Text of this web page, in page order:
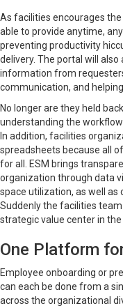
As facilities encourages
able to provide anytime,
preventing productivity
delivery. The portal will
information from
communication, and
No longer are they held
understanding the
In addition, facilities
spreadsheets because all
for all. ESM brings
organization through data
space utilization, as well as
Suddenly the facilities
strategic value center in
One Platform for
Employee onboarding or
can each be done from a
across the organizational